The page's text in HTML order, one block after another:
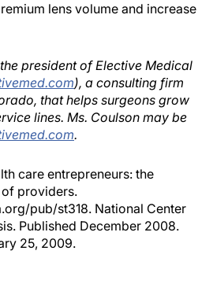
lens volume and increase
president of Elective Medical
), a consulting firm
that helps surgeons grow
lines. Ms. Coulson may be
.
care entrepreneurs: the
providers.
pub/st318. National Center
Published December 2008.
25, 2009.